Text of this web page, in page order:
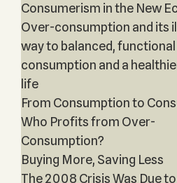
Consumerism in the New
Over-consumption and its
way to balanced, functional
consumption and a
life
From Consumption to
Who Profits from Over-
Consumption?
Buying More, Saving Less
The 2008 Crisis Was Due to